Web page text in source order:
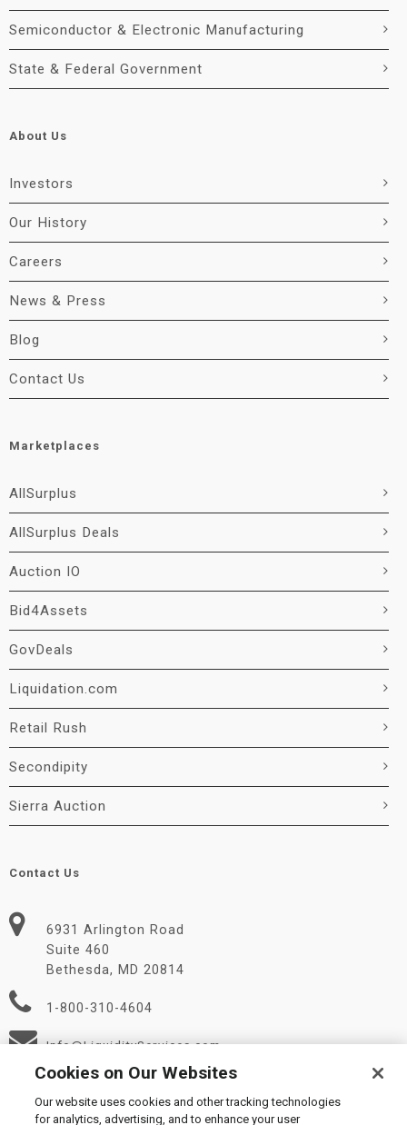
Semiconductor & Electronic Manufacturing
State & Federal Government
About Us
Investors
Our History
Careers
News & Press
Blog
Contact Us
Marketplaces
AllSurplus
AllSurplus Deals
Auction IO
Bid4Assets
GovDeals
Liquidation.com
Retail Rush
Secondipity
Sierra Auction
Contact Us
6931 Arlington Road
Suite 460
Bethesda, MD 20814
1-800-310-4604
Info@LiquidityServices.com
Cookies on Our Websites
Our website uses cookies and other tracking technologies
for analytics, advertising, and to enhance your user